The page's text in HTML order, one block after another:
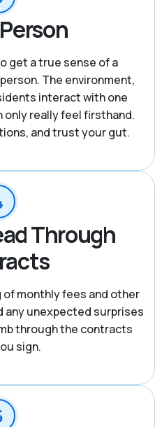
get a true sense of a
The environment,
interact with one
only really feel firsthand.
and trust your gut.
Through
monthly fees and other
any unexpected surprises
through the contracts
sign.